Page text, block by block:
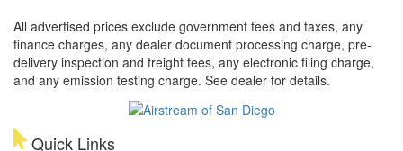
All advertised prices exclude government fees and taxes, any
finance charges, any dealer document processing charge, pre-
delivery inspection and freight fees, any electronic filing charge,
and any emission testing charge. See dealer for details.
Quick Links